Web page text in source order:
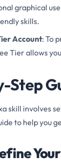
graphical
skills.
Account: To
Tier allows
Step
skill involves
to help you